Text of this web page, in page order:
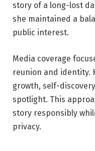
story of a long-lost
she maintained a
public interest.
Media coverage
reunion and identity.
growth, self-
spotlight. This
story responsibly
privacy.